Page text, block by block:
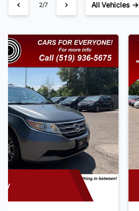
3/7 All Vehicles →
2014 Honda Odyssey